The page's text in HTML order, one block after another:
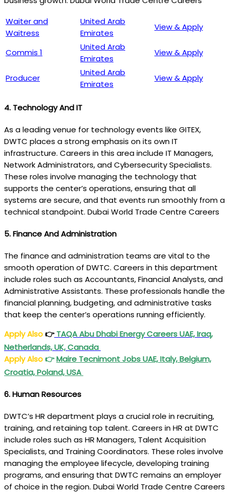
Waiter and
Waitress
United Arab
Emirates
View & Apply
Commis 1
United Arab
Emirates
View & Apply
Producer
United Arab
Emirates
View & Apply
4. Technology And IT
As a leading venue for technology events like GITEX,
DWTC places a strong emphasis on its own IT
infrastructure. Careers in this area include IT Managers,
Network Administrators, and Cybersecurity Specialists.
These roles involve managing the technology that
supports the center’s operations, ensuring that all
systems are secure, and that events run smoothly from a
technical standpoint. Dubai World Trade Centre Careers
5.Finance And Administration
The finance and administration teams are vital to the
smooth operation of DWTC. Careers in this department
include roles such as Accountants, Financial Analysts, and
Administrative Assistants. These professionals handle the
financial planning, budgeting, and administrative tasks
that keep the center’s operations running efficiently.
Apply Also👉TAQA Abu Dhabi Energy Careers UAE, Iraq,
Netherlands, UK, Canada
Apply Also👉Maire Tecnimont Jobs UAE, Italy, Belgium,
Croatia, Poland, USA
6.Human Resources
DWTC’s HR department plays a crucial role in recruiting,
training, and retaining top talent. Careers in HR at DWTC
include roles such as HR Managers, Talent Acquisition
Specialists, and Training Coordinators. These roles involve
managing the employee lifecycle, developing training
programs, and ensuring that DWTC remains an employer
of choice in the region. Dubai World Trade Centre Careers